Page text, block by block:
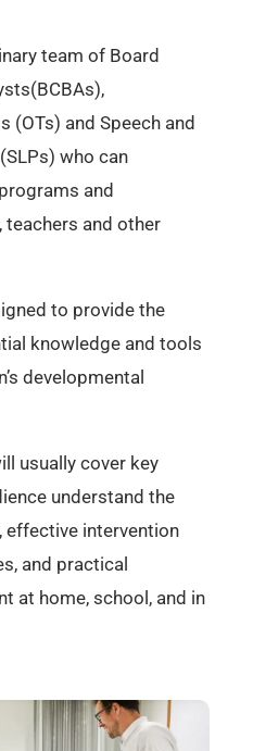
team of Board
(OTs) and Speech and
who can
and
and other
to provide the
knowledge and tools
developmental
usually cover key
understand the
effective intervention
and practical
at home, school, and in